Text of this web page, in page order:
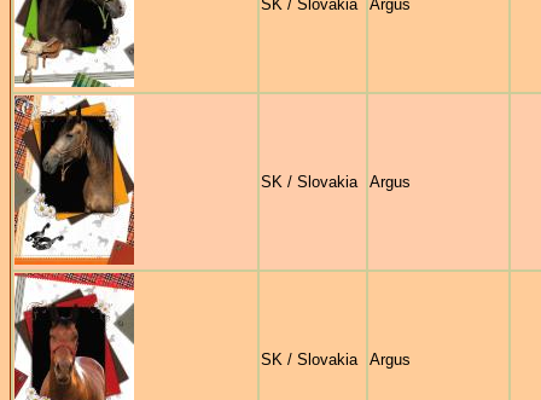
SK / Slovakia Argus
SK / Slovakia Argus
SK / Slovakia Argus